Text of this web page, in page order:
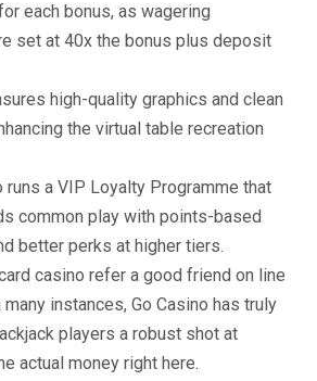
each bonus, as wagering
set at 40x the bonus plus deposit
high-quality graphics and clean
the virtual table recreation
runs a VIP Loyalty Programme that
common play with points-based
better perks at higher tiers.
casino refer a good friend on line
instances, Go Casino has truly
players a robust shot at
actual money right here.